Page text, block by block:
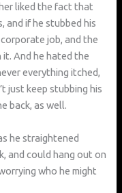
liked the fact that
and if he stubbed his
job, and the
And he hated the
everything itched,
just keep stubbing his
back, as well.
he straightened
and could hang out on
who he might